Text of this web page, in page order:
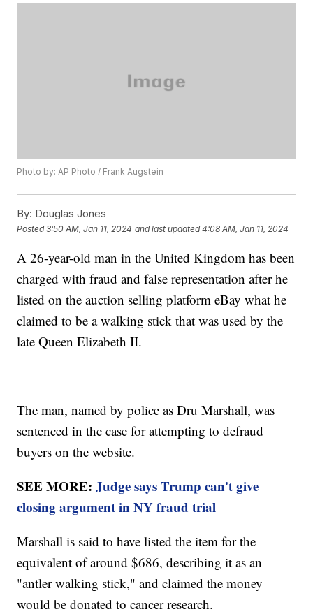
Photo by: AP Photo / Frank Augstein
By: Douglas Jones
Posted3:50 AM, Jan 11, 2024 and last updated 4:08 AM, Jan 11, 2024
A 26-year-old man in the United Kingdom has been
charged with fraud and false representation after he
listed on the auction selling platform eBay what he
claimed to be a walking stick that was used by the
late Queen Elizabeth II.
The man, named by police as Dru Marshall, was
sentenced in the case for attempting to defraud
buyers on the website.
SEE MORE:Judge says Trump can't give
closing argument in NY fraud trial
Marshall is said to have listed the item for the
equivalent of around $686, describing it as an
"antler walking stick," and claimed the money
would be donated to cancer research.